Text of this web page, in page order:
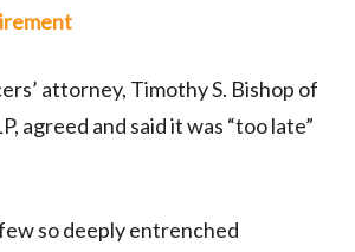
attorney, Timothy S. Bishop of
agreed and said it was “too late”
so deeply entrenched